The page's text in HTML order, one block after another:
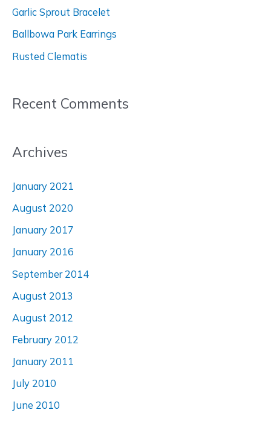
o
r
:
Garlic Sprout Bracelet
Ballbowa Park Earrings
Rusted Clematis
Recent Comments
Archives
January 2021
August 2020
January 2017
January 2016
September 2014
August 2013
August 2012
February 2012
January 2011
July 2010
June 2010